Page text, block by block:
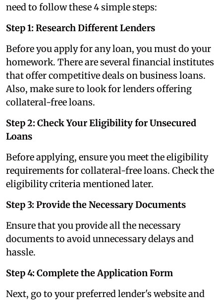
need to follow these 4 simple steps:
Step 1: Research Different Lenders
Before you apply for any loan, you must do your
homework. There are several financial institutes
that offer competitive deals on business loans.
Also, make sure to look for lenders offering
collateral-free loans.
Step 2: Check Your Eligibility for Unsecured
Loans
Before applying, ensure you meet the eligibility
requirements for collateral-free loans. Check the
eligibility criteria mentioned later.
Step 3: Provide the Necessary Documents
Ensure that you provide all the necessary
documents to avoid unnecessary delays and
hassle.
Step 4: Complete the Application Form
Next, go to your preferred lender's website and